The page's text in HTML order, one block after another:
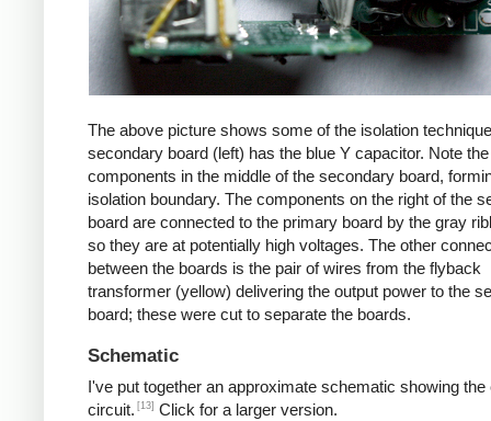
The above picture shows some of the isolation
secondary board (left) has the blue Y capacitor. Note
components in the middle of the secondary board,
isolation boundary. The components on the right of the
board are connected to the primary board by the gray
so they are at potentially high voltages. The other
between the boards is the pair of wires from the flyback
transformer (yellow) delivering the output power to the
board; these were cut to separate the boards.
Schematic
I've put together an approximate schematic showing the
circuit. [13] Click for a larger version.